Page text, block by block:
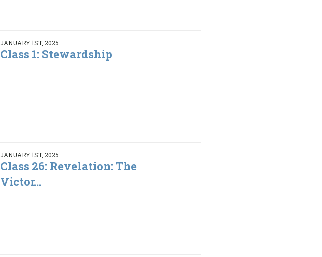
JANUARY 1ST, 2025
Class 1: Stewardship
JANUARY 1ST, 2025
Class 26: Revelation: The
Victor...